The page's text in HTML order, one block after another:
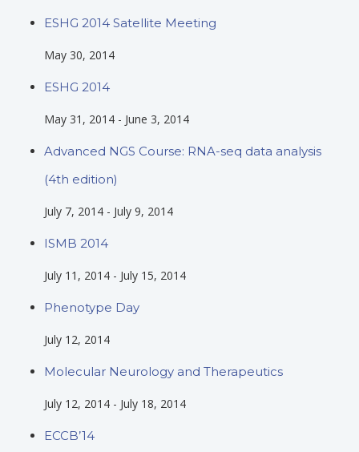
ESHG 2014 Satellite Meeting
May 30, 2014
ESHG 2014
May 31, 2014 - June 3, 2014
Advanced NGS Course: RNA-seq data analysis
(4th edition)
July 7, 2014 - July 9, 2014
ISMB 2014
July 11, 2014 - July 15, 2014
Phenotype Day
July 12, 2014
Molecular Neurology and Therapeutics
July 12, 2014 - July 18, 2014
ECCB’14